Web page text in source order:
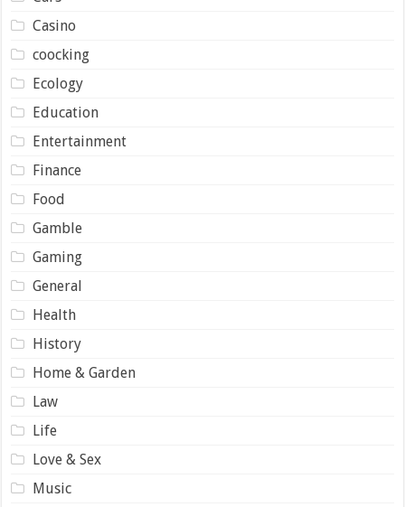
Casino
coocking
Ecology
Education
Entertainment
Finance
Food
Gamble
Gaming
General
Health
History
Home & Garden
Law
Life
Love & Sex
Music